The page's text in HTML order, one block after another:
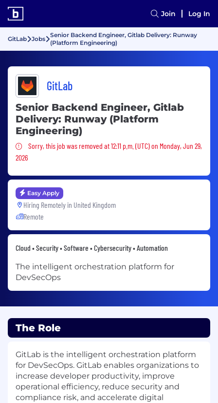
Join Log In
GitLab Jobs
Senior Backend Engineer, Gitlab Delivery: Runway
(Platform Engineering)
GitLab
Senior Backend Engineer, Gitlab
Delivery: Runway (Platform
Engineering)
Sorry, this job was removed
Sorry, this job was removed at 12:11 p.m. (UTC) on Monday, Jun 29,
2026
Easy Apply
Hiring Remotely in United Kingdom
Remote
Cloud • Security • Software • Cybersecurity • Automation
The intelligent orchestration platform for
DevSecOps
The Role
GitLab is the intelligent orchestration platform
for DevSecOps. GitLab enables organizations to
increase developer productivity, improve
operational efficiency, reduce security and
compliance risk, and accelerate digital